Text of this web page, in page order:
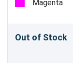
Magenta
Out of Stock